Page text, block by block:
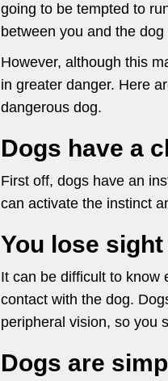
going to be tempted to
between you and the
However, although this
in greater danger. Here
dangerous dog.
Dogs have a
First off, dogs have an
can activate the instinct
You lose
It can be difficult to know
contact with the dog.
peripheral vision, so you
Dogs are